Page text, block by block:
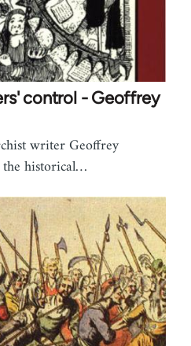
control - Geoffrey
writer Geoffrey
the historical…